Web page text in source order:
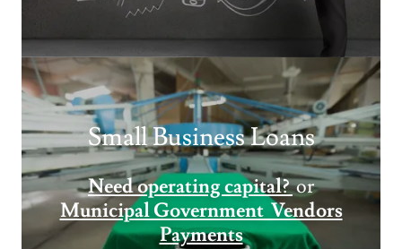
Small Business Loans
Need operating capital?or
Municipal Government Vendors
Payments